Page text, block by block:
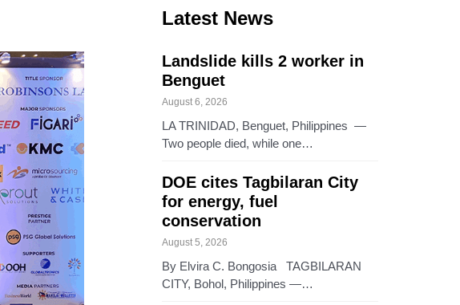
Latest News
Landslide kills 2 worker in
Benguet
August 6, 2026
LA TRINIDAD, Benguet, Philippines —
Two people died, while one…
DOE cites Tagbilaran City
for energy, fuel
conservation
August 5, 2026
By Elvira C. Bongosia TAGBILARAN
CITY, Bohol, Philippines —…